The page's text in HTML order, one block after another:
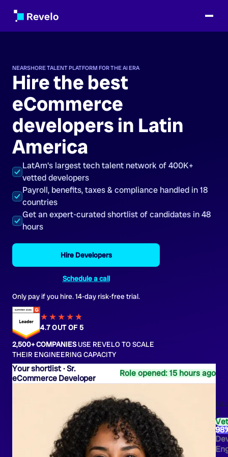
Sr.
eCommerce Developer
Role opened: 15 hours ago
R.
NEARSHORE TALENT PLATFORM FOR THE AI ERA
Hire the best
eCommerce
developers in Latin
America
LatAm's largest tech talent network of 400K+
vetted developers
Payroll, benefits, taxes & compliance handled in 18
countries
Get an expert-curated shortlist of candidates in 48
hours
Hire Developers
Schedule a call
Only pay if you hire. 14-day risk-free trial.
★★★★★
★
4.7 OUT OF 5
2,500+ COMPANIESUSE REVELO TO SCALE
THEIR ENGINEERING CAPACITY